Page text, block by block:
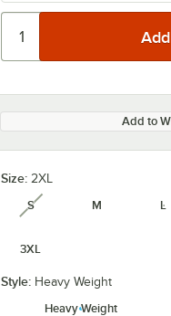
Add to
Size: 2XL
Sunavailable
M L
3XL
Style: Heavy Weight
Heavy Weight